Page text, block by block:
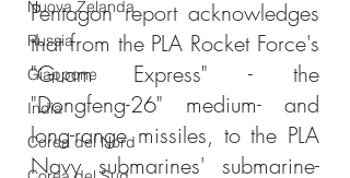
Nuova Zelanda
Russia
Giappone
India
Corea del Nord
Pentagon report acknowledges
that from the PLA Rocket Force's
"Guam Express" - the
"Dongfeng-26" medium- and
long-range missiles, to the PLA
Navy submarines' submarine-